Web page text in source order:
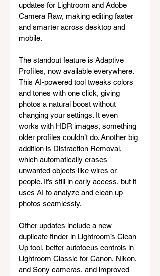
updates for Lightroom and Adobe
Camera Raw, making editing faster
and smarter across desktop and
mobile.
The standout feature is Adaptive
Profiles, now available everywhere.
This AI-powered tool tweaks colors
and tones with one click, giving
photos a natural boost without
changing your settings. It even
works with HDR images, something
older profiles couldn’t do. Another big
addition is Distraction Removal,
which automatically erases
unwanted objects like wires or
people. It’s still in early access, but it
uses AI to analyze and clean up
photos seamlessly.
Other updates include a new
duplicate finder in Lightroom’s Clean
Up tool, better autofocus controls in
Lightroom Classic for Canon, Nikon,
and Sony cameras, and improved